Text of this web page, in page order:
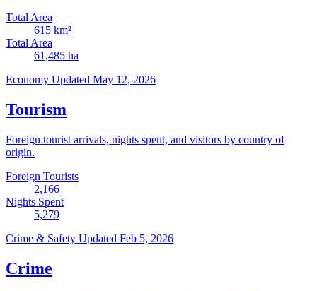
Total Area
615 km²
Total Area
61,485 ha
Economy Updated May 12, 2026
Tourism
Foreign tourist arrivals, nights spent, and visitors by country of
origin.
Foreign Tourists
2,166
Nights Spent
5,279
Crime & Safety Updated Feb 5, 2026
Crime